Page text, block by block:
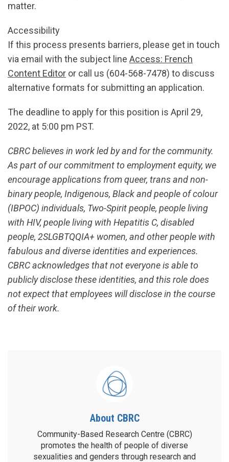
matter.
Accessibility
If this process presents barriers, please get in touch
via email with the subject line Access: French
Content Editor or call us (604-568-7478) to discuss
alternative formats for submitting an application.
The deadline to apply for this position is April 29,
2022, at 5:00 pm PST.
CBRC believes in work led by and for the community.
As part of our commitment to employment equity, we
encourage applications from queer, trans and non-
binary people, Indigenous, Black and people of colour
(IBPOC) individuals, Two-Spirit people, people living
with HIV, people living with Hepatitis C, disabled
people, 2SLGBTQQIA+ women, and other people with
fabulous and diverse identities and experiences.
CBRC acknowledges that not everyone is able to
publicly disclose these identities, and this role does
not expect that employees will disclose in the course
of their work.
About CBRC
Community-Based Research Centre (CBRC)
promotes the health of people of diverse
sexualities and genders through research and